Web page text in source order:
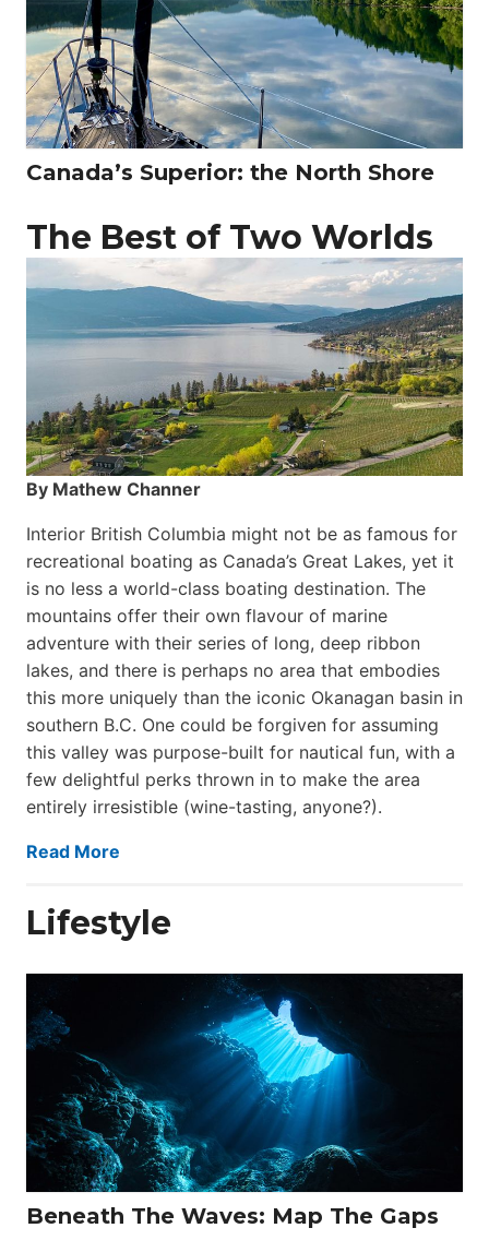
Canada’s Superior: the North Shore
The Best of Two Worlds
By Mathew Channer
Interior British Columbia might not be as famous for
recreational boating as Canada’s Great Lakes, yet it
is no less a world-class boat­ing destination. The
mountains offer their own flavour of marine
adventure with their series of long, deep ribbon
lakes, and there is perhaps no area that embodies
this more uniquely than the iconic Okanagan basin in
southern B.C. One could be forgiven for assuming
this valley was purpose-built for nautical fun, with a
few delightful perks thrown in to make the area
entirely irresistible (wine-tasting, anyone?).
Read More
Lifestyle
Beneath The Waves: Map The Gaps